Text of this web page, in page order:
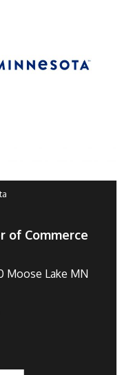
of Commerce
Moose Lake MN